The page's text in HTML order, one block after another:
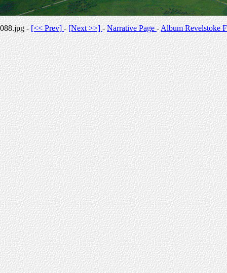
088.jpg -[<< Prev]-[Next >>] -Narrative Page-Album Revelstoke